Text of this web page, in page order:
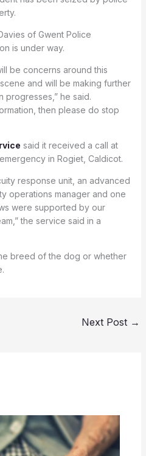
of Gwent Police
is under way.
be concerns around this
and will be making further
progresses,” he said.
then please do stop
said it received a call at
in Rogiet, Caldicot.
response unit, an advanced
operations manager and one
were supported by our
the service said in a
breed of the dog or whether
Next Post →